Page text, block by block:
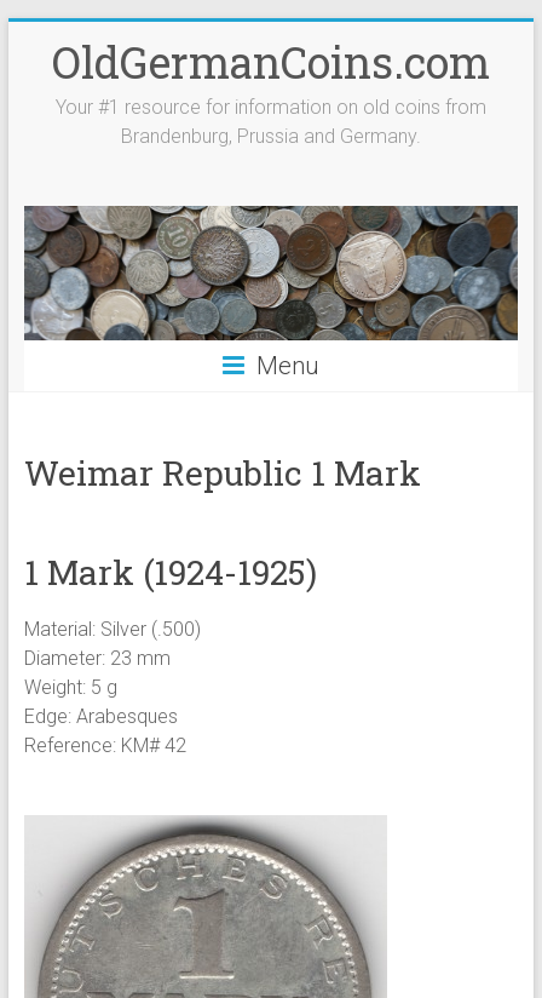
contentOldGermanCoins.com
Your #1 resource for information on old coins from
Brandenburg, Prussia and Germany.
Menu
Weimar Republic 1 Mark
1 Mark (1924-1925)
Material: Silver (.500)
Diameter: 23 mm
Weight: 5 g
Edge: Arabesques
Reference: KM# 42